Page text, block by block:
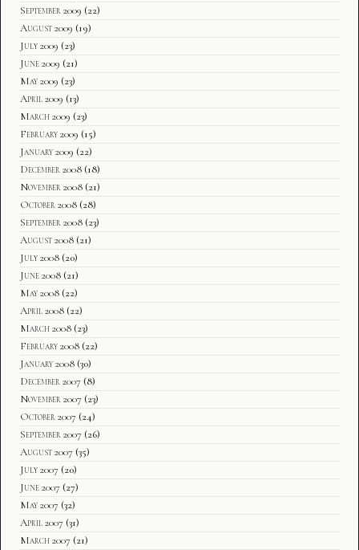
September 2009 (22)
August 2009 (19)
July 2009 (23)
June 2009 (21)
May 2009 (23)
April 2009 (13)
March 2009 (23)
February 2009 (15)
January 2009 (22)
December 2008 (18)
November 2008 (21)
October 2008 (28)
September 2008 (23)
August 2008 (21)
July 2008 (20)
June 2008 (21)
May 2008 (22)
April 2008 (22)
March 2008 (23)
February 2008 (22)
January 2008 (30)
December 2007 (8)
November 2007 (23)
October 2007 (24)
September 2007 (26)
August 2007 (35)
July 2007 (20)
June 2007 (27)
May 2007 (32)
April 2007 (31)
March 2007 (21)